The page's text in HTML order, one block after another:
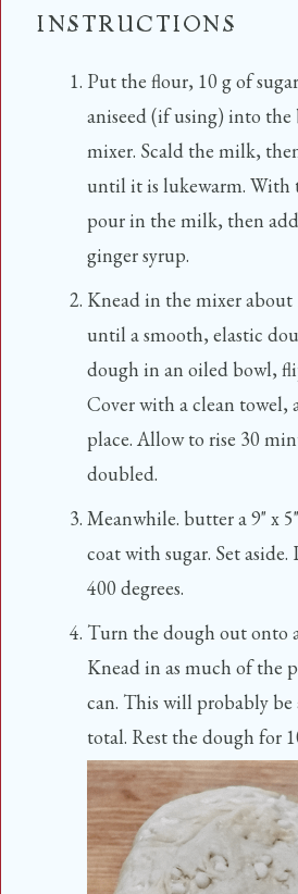
INSTRUCTIONS
Put the flour, 10 g of
aniseed (if using) into the
mixer. Scald the milk,
until it is lukewarm. With
pour in the milk, then
ginger syrup.
Knead in the mixer
until a smooth, elastic
dough in an oiled bowl,
Cover with a clean towel,
place. Allow to rise 30
doubled.
Meanwhile. butter a 9" x
coat with sugar. Set
400 degrees.
Turn the dough out onto
Knead in as much of the
can. This will probably
total. Rest the dough for